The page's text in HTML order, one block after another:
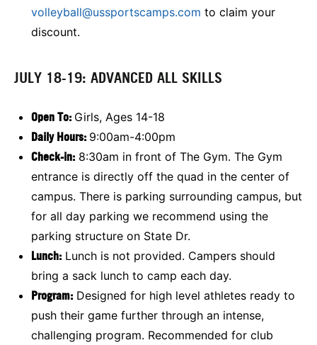
volleyball@ussportscamps.com to claim your
discount.
JULY 18-19: ADVANCED ALL SKILLS
Open To: Girls, Ages 14-18
Daily Hours: 9:00am-4:00pm
Check-in: 8:30am in front of The Gym. The Gym
entrance is directly off the quad in the center of
campus. There is parking surrounding campus, but
for all day parking we recommend using the
parking structure on State Dr.
Lunch: Lunch is not provided. Campers should
bring a sack lunch to camp each day.
Program: Designed for high level athletes ready to
push their game further through an intense,
challenging program. Recommended for club